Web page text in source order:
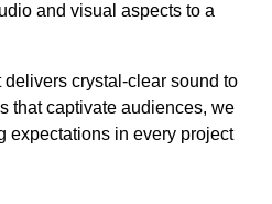
and visual aspects to a
crystal-clear sound to
that captivate audiences, we
expectations in every project